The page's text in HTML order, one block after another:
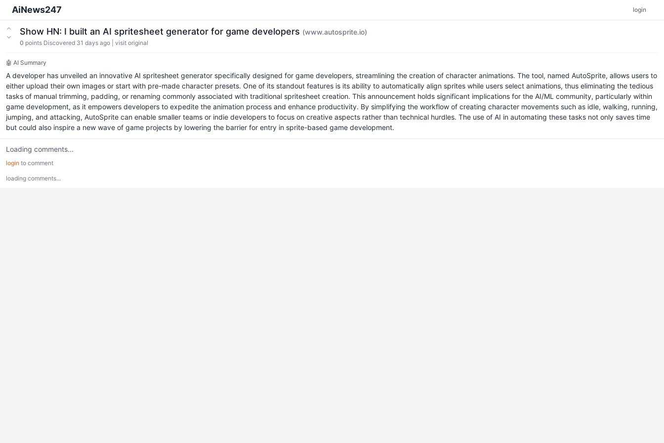
AiNews247 login
Show HN: I built an AI spritesheet generator for game developers (www.autosprite.io)
0 points Discovered 31 days ago visit original
🤖 AI Summary
A developer has unveiled an innovative AI spritesheet generator specifically designed for game developers, streamlining the creation of character animations. The tool, named AutoSprite, allows users to
either upload their own images or start with pre-made character presets. One of its standout features is its ability to automatically align sprites while users select animations, thus eliminating the tedious
tasks of manual trimming, padding, or renaming commonly associated with traditional spritesheet creation. This announcement holds significant implications for the AI/ML community, particularly within
game development, as it empowers developers to expedite the animation process and enhance productivity. By simplifying the workflow of creating character movements such as idle, walking, running,
jumping, and attacking, AutoSprite can enable smaller teams or indie developers to focus on creative aspects rather than technical hurdles. The use of AI in automating these tasks not only saves time
but could also inspire a new wave of game projects by lowering the barrier for entry in sprite-based game development.
Loading comments...
login to comment
loading comments...